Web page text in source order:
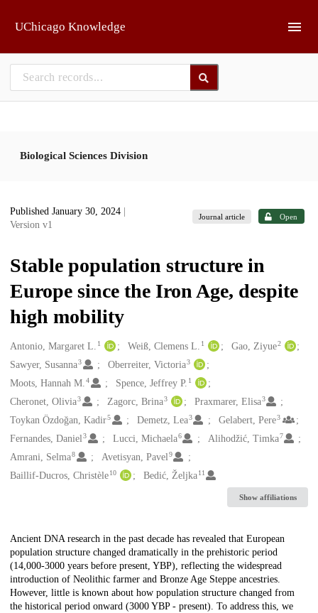
UChicago Knowledge
Biological Sciences Division
Published January 30, 2024
Version v1
Journal article Open
Stable population structure in
Europe since the Iron Age, despite
high mobility
Creators
Antonio, Margaret L. 1 Weiß, Clemens L. 1 Gao, Ziyue2
Sawyer, Susanna3 Oberreiter, Victoria3
Moots, Hannah M. 4 Spence, Jeffrey P. 1
Cheronet, Olivia3 Zagorc, Brina3 Praxmarer, Elisa3
Toykan Özdoğan, Kadir5 Demetz, Lea3 Gelabert, Pere3
Fernandes, Daniel3 Lucci, Michaela6 Alihodžić, Timka7
Amrani, Selma8 Avetisyan, Pavel9
Baillif-Ducros, Christèle10 Bedić, Željka 11
Show affiliations
Description
Ancient DNA research in the past decade has revealed that European
population structure changed dramatically in the prehistoric period
(14,000-3000 years before present, YBP), reflecting the widespread
introduction of Neolithic farmer and Bronze Age Steppe ancestries.
However, little is known about how population structure changed from
the historical period onward (3000 YBP - present). To address this, we